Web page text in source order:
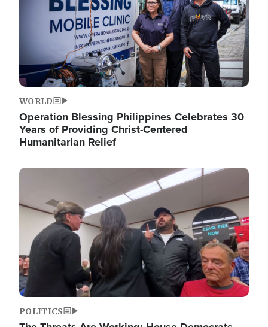
WORLD
Operation Blessing Philippines Celebrates 30
Years of Providing Christ-Centered
Humanitarian Relief
Image
POLITICS